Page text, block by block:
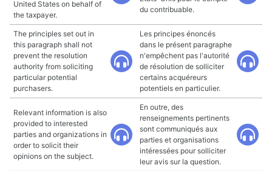
United States on behalf of
the taxpayer.
du contribuable.
The principles set out in
this paragraph shall not
prevent the resolution
authority from soliciting
particular potential
purchasers.
Les principes énoncés
dans le présent paragraphe
n'empêchent pas l'autorité
de résolution de solliciter
certains acquéreurs
potentiels en particulier.
Relevant information is also
provided to interested
parties and organizations in
order to solicit their
opinions on the subject.
En outre, des
renseignements pertinents
sont communiqués aux
parties et organisations
intéressées pour solliciter
leur avis sur la question.